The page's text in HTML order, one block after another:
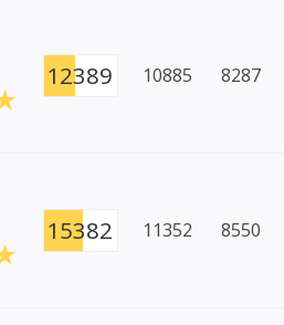
12389 10885 8287
15382 11352 8550